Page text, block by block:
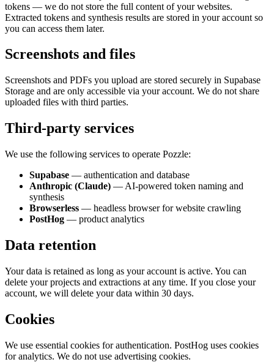
tokens — we do not store the full content of your websites.
Extracted tokens and synthesis results are stored in your account so
you can access them later.
Screenshots and files
Screenshots and PDFs you upload are stored securely in Supabase
Storage and are only accessible via your account. We do not share
uploaded files with third parties.
Third-party services
We use the following services to operate Pozzle:
Supabase — authentication and database
Anthropic (Claude) — AI-powered token naming and
synthesis
Browserless — headless browser for website crawling
PostHog — product analytics
Data retention
Your data is retained as long as your account is active. You can
delete your projects and extractions at any time. If you close your
account, we will delete your data within 30 days.
Cookies
We use essential cookies for authentication. PostHog uses cookies
for analytics. We do not use advertising cookies.